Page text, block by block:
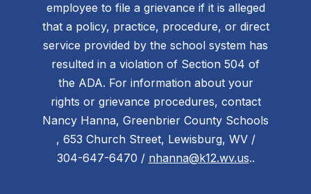
employee to file a grievance if it is alleged
that a policy, practice, procedure, or direct
service provided by the school system has
resulted in a violation of Section 504 of
the ADA. For information about your
rights or grievance procedures, contact
Nancy Hanna, Greenbrier County Schools
, 653 Church Street, Lewisburg, WV /
304-647-6470 / nhanna@k12.wv.us..